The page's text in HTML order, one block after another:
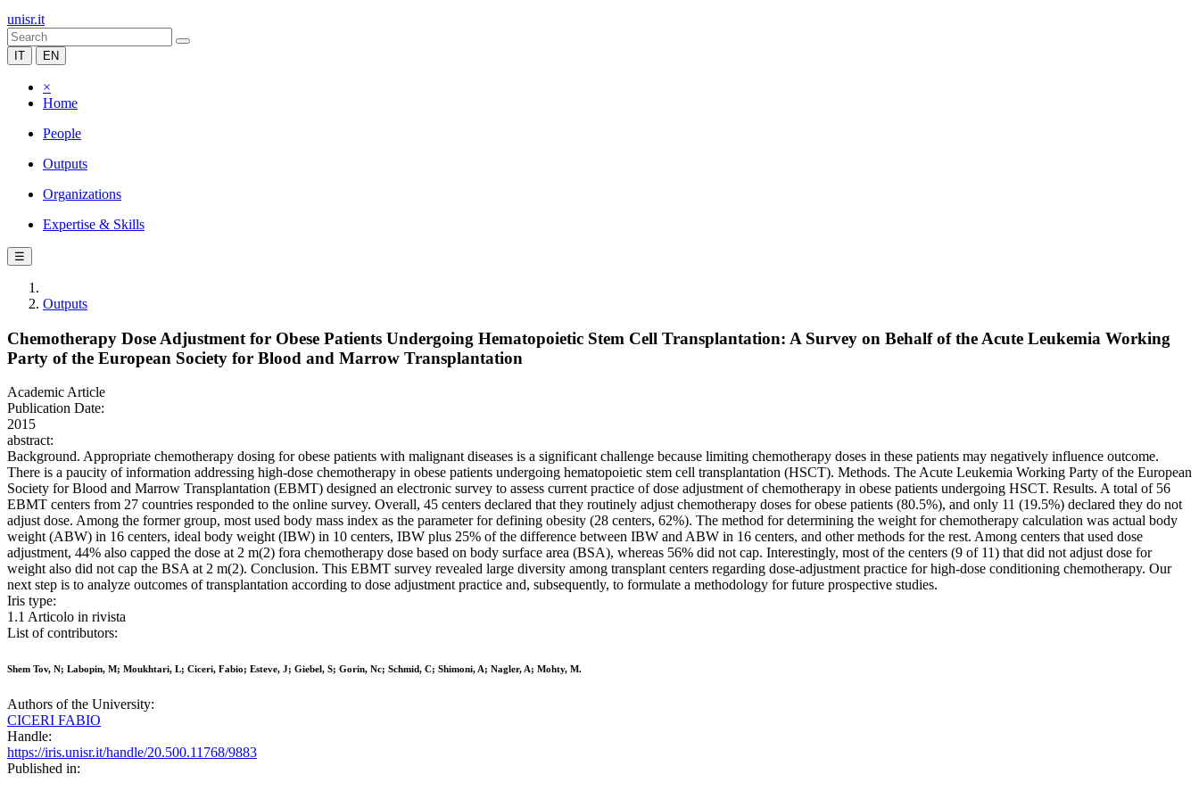
unisr.it
IT EN
×
Home
People
Outputs
Organizations
Expertise & Skills
☰
Outputs
Chemotherapy Dose Adjustment for Obese Patients Undergoing Hematopoietic Stem Cell Transplantation: A Survey on Behalf of the Acute Leukemia Working
Party of the European Society for Blood and Marrow Transplantation
Academic Article
Publication Date:
2015
abstract:
Background. Appropriate chemotherapy dosing for obese patients with malignant diseases is a significant challenge because limiting chemotherapy doses in these patients may negatively influence outcome.
There is a paucity of information addressing high-dose chemotherapy in obese patients undergoing hematopoietic stem cell transplantation (HSCT). Methods. The Acute Leukemia Working Party of the European
Society for Blood and Marrow Transplantation (EBMT) designed an electronic survey to assess current practice of dose adjustment of chemotherapy in obese patients undergoing HSCT. Results. A total of 56
EBMT centers from 27 countries responded to the online survey. Overall, 45 centers declared that they routinely adjust chemotherapy doses for obese patients (80.5%), and only 11 (19.5%) declared they do not
adjust dose. Among the former group, most used body mass index as the parameter for defining obesity (28 centers, 62%). The method for determining the weight for chemotherapy calculation was actual body
weight (ABW) in 16 centers, ideal body weight (IBW) in 10 centers, IBW plus 25% of the difference between IBW and ABW in 16 centers, and other methods for the rest. Among centers that used dose
adjustment, 44% also capped the dose at 2 m(2) fora chemotherapy dose based on body surface area (BSA), whereas 56% did not cap. Interestingly, most of the centers (9 of 11) that did not adjust dose for
weight also did not cap the BSA at 2 m(2). Conclusion. This EBMT survey revealed large diversity among transplant centers regarding dose-adjustment practice for high-dose conditioning chemotherapy. Our
next step is to analyze outcomes of transplantation according to dose adjustment practice and, subsequently, to formulate a methodology for future prospective studies.
Iris type:
1.1 Articolo in rivista
List of contributors:
Shem Tov, N; Labopin, M; Moukhtari, L; Ciceri, Fabio; Esteve, J; Giebel, S; Gorin, Nc; Schmid, C; Shimoni, A; Nagler, A; Mohty, M.
Authors of the University:
CICERI FABIO
Handle:
https://iris.unisr.it/handle/20.500.11768/9883
Published in: